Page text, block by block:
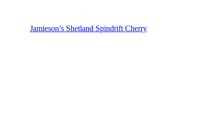
Jamieson’s Shetland Spindrift Cherry